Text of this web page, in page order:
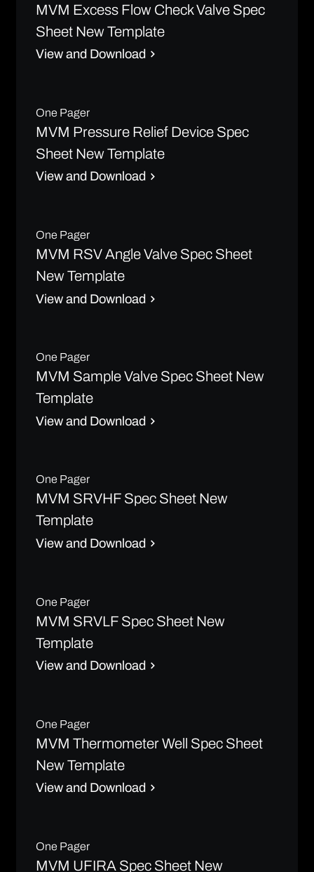
MVM Excess Flow Check Valve Spec
Sheet New Template
View and Download
One Pager
MVM Pressure Relief Device Spec
Sheet New Template
View and Download
One Pager
MVM RSV Angle Valve Spec Sheet
New Template
View and Download
One Pager
MVM Sample Valve Spec Sheet New
Template
View and Download
One Pager
MVM SRVHF Spec Sheet New
Template
View and Download
One Pager
MVM SRVLF Spec Sheet New
Template
View and Download
One Pager
MVM Thermometer Well Spec Sheet
New Template
View and Download
One Pager
MVM UFIRA Spec Sheet New